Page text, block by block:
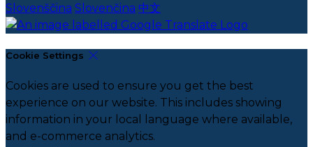
Slovenščina Slovenčina 中文
Cookie Settings
Cookies are used to ensure you get the best
experience on our website. This includes showing
information in your local language where available,
and e-commerce analytics.